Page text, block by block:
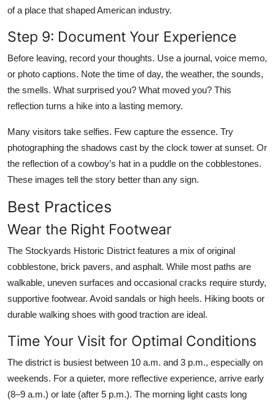
of a place that shaped American industry.
Step 9: Document Your Experience
Before leaving, record your thoughts. Use a journal, voice memo,
or photo captions. Note the time of day, the weather, the sounds,
the smells. What surprised you? What moved you? This
reflection turns a hike into a lasting memory.
Many visitors take selfies. Few capture the essence. Try
photographing the shadows cast by the clock tower at sunset. Or
the reflection of a cowboy’s hat in a puddle on the cobblestones.
These images tell the story better than any sign.
Best Practices
Wear the Right Footwear
The Stockyards Historic District features a mix of original
cobblestone, brick pavers, and asphalt. While most paths are
walkable, uneven surfaces and occasional cracks require sturdy,
supportive footwear. Avoid sandals or high heels. Hiking boots or
durable walking shoes with good traction are ideal.
Time Your Visit for Optimal Conditions
The district is busiest between 10 a.m. and 3 p.m., especially on
weekends. For a quieter, more reflective experience, arrive early
(8–9 a.m.) or late (after 5 p.m.). The morning light casts long